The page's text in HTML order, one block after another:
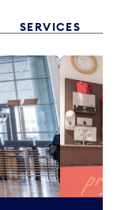
SERVICES